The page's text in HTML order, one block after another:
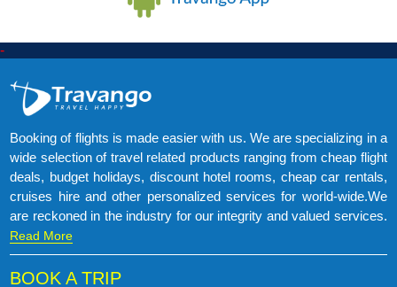
-
Booking of flights is made easier with us. We are specializing in a
wide selection of travel related products ranging from cheap flight
deals, budget holidays, discount hotel rooms, cheap car rentals,
cruises hire and other personalized services for world-wide.We
are reckoned in the industry for our integrity and valued services.
Read More
BOOK A TRIP